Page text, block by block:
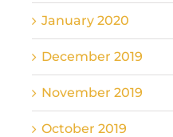
January 2020
December 2019
November 2019
October 2019